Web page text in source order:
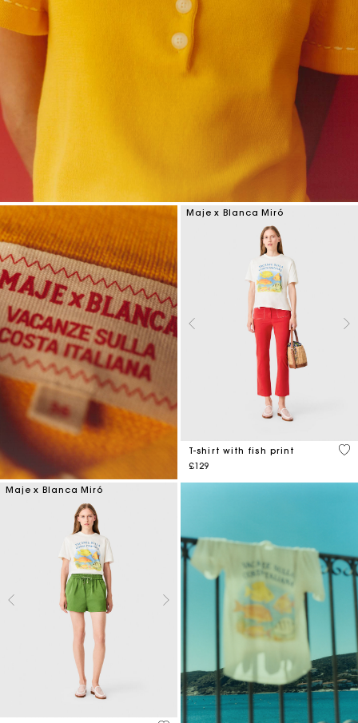
Maje x Blanca Miró
T-shirt with fish print
£129
4.6
Maje x Blanca Miró